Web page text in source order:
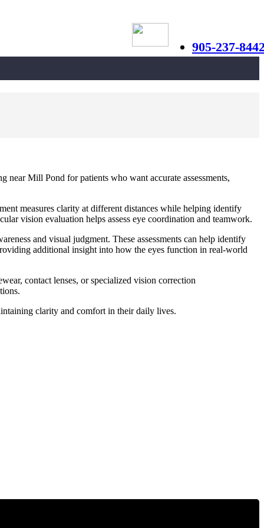
905-237-
Mill Pond for patients who want accurate assessments,
measures clarity at different distances while helping identify
vision evaluation helps assess eye coordination and teamwork.
and visual judgment. These assessments can help identify
additional insight into how the eyes function in real-world
contact lenses, or specialized vision correction
clarity and comfort in their daily lives.